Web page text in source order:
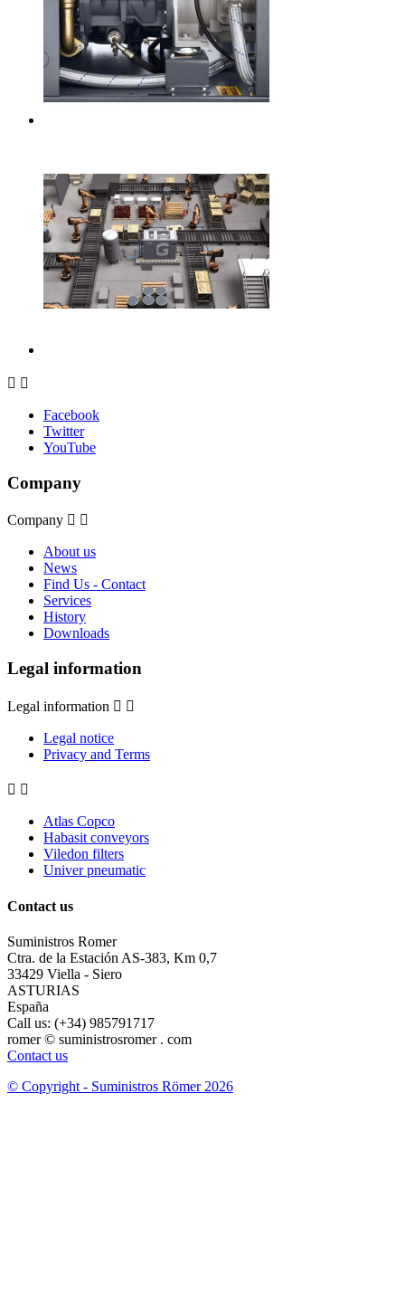
 
Facebook
Twitter
YouTube
Company
Company  
About us
News
Find Us - Contact
Services
History
Downloads
Legal information
Legal information  
Legal notice
Privacy and Terms
 
Atlas Copco
Habasit conveyors
Viledon filters
Univer pneumatic
Contact us
Suministros Romer
Ctra. de la Estación AS-383, Km 0,7
33429 Viella - Siero
ASTURIAS
España
Call us: (+34) 985791717
romer © suministrosromer . com
Contact us
© Copyright - Suministros Römer 2026